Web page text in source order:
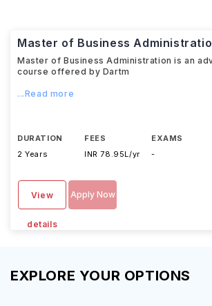
Master of Business
Master of Business Administration is an
course offered by Dartm
...Read more
DURATION
2 Years
FEES
INR 78.95L/yr
EXAMS
-
View
details
Apply Now
EXPLORE YOUR OPTIONS